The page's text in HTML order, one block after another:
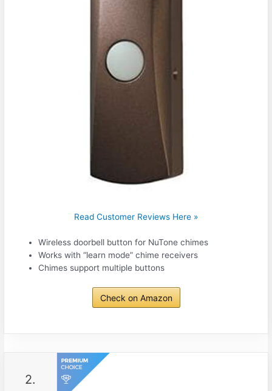
Read Customer Reviews Here »
Wireless doorbell button for NuTone chimes
Works with “learn mode” chime receivers
Chimes support multiple buttons
Check on Amazon
2.